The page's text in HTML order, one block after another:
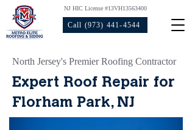
NJ HIC License #13VH13563400
Call (973) 441-4544
North Jersey's Premier Roofing Contractor
Expert Roof Repair for
Florham Park, NJ